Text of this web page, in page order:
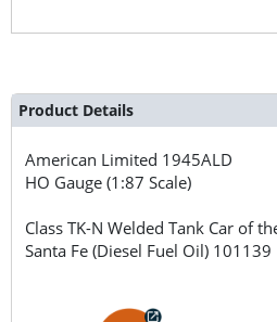
Product Details
American Limited 1945ALD
HO Gauge (1:87 Scale)
Class TK-N Welded Tank Car of
Santa Fe (Diesel Fuel Oil) 101139